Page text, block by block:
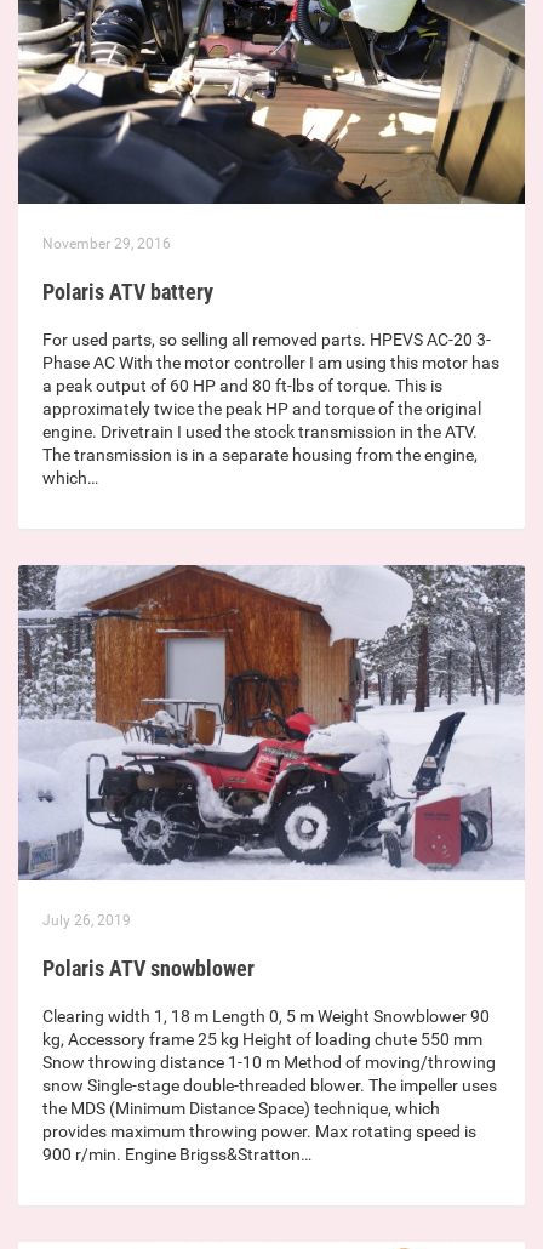
November 29, 2016
Polaris ATV battery
For used parts, so selling all removed parts. HPEVS AC-20 3-
Phase AC With the motor controller I am using this motor has
a peak output of 60 HP and 80 ft-lbs of torque. This is
approximately twice the peak HP and torque of the original
engine. Drivetrain I used the stock transmission in the ATV.
The transmission is in a separate housing from the engine,
which…
July 26, 2019
Polaris ATV snowblower
Clearing width 1, 18 m Length 0, 5 m Weight Snowblower 90
kg, Accessory frame 25 kg Height of loading chute 550 mm
Snow throwing distance 1-10 m Method of moving/throwing
snow Single-stage double-threaded blower. The impeller uses
the MDS (Minimum Distance Space) technique, which
provides maximum throwing power. Max rotating speed is
900 r/min. Engine Brigss&Stratton…